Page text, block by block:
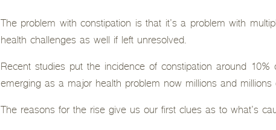
The problem with constipation is that it’s a problem with
health challenges as well if left unresolved.
Recent studies put the incidence of constipation around
emerging as a major health problem now millions and
The reasons for the rise give us our first clues as to what’s